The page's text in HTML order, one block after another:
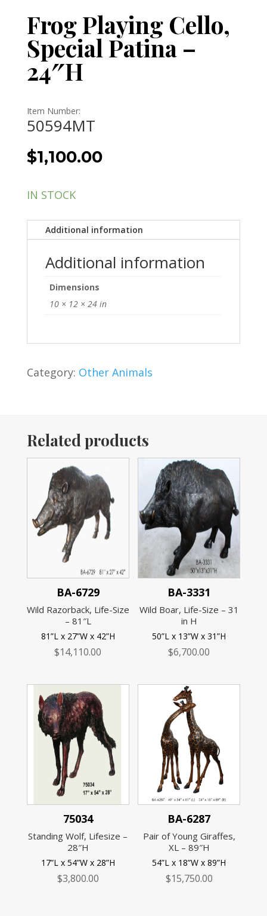
Frog Playing Cello,
Special Patina –
24″H
Item Number:
50594MT
$1,100.00
IN STOCK
Additional information
Additional information
Dimensions
10 × 12 × 24 in
Category: Other Animals
Related products
BA-6729
Wild Razorback, Life-Size
– 81″L
81”L x 27”W x 42”H
$14,110.00
BA-3331
Wild Boar, Life-Size – 31
in H
50”L x 13”W x 31”H
$6,700.00
75034
Standing Wolf, Lifesize –
28″H
17”L x 54”W x 28”H
$3,800.00
BA-6287
Pair of Young Giraffes,
XL – 89″H
54”L x 18”W x 89”H
$15,750.00